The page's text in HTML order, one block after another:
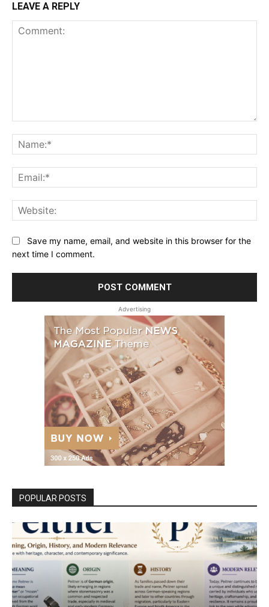
LEAVE A REPLY
Save my name, email, and website in this browser for the
next time I comment.
Advertising
POPULAR POSTS